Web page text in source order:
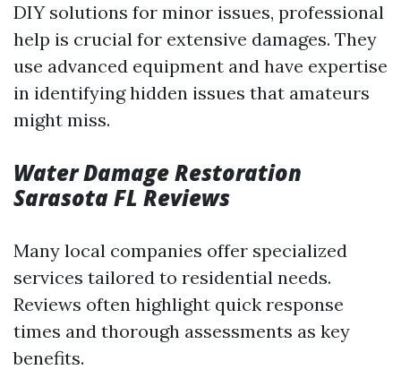
DIY solutions for minor issues, professional
help is crucial for extensive damages. They
use advanced equipment and have expertise
in identifying hidden issues that amateurs
might miss.
Water Damage Restoration
Sarasota FL Reviews
Many local companies offer specialized
services tailored to residential needs.
Reviews often highlight quick response
times and thorough assessments as key
benefits.